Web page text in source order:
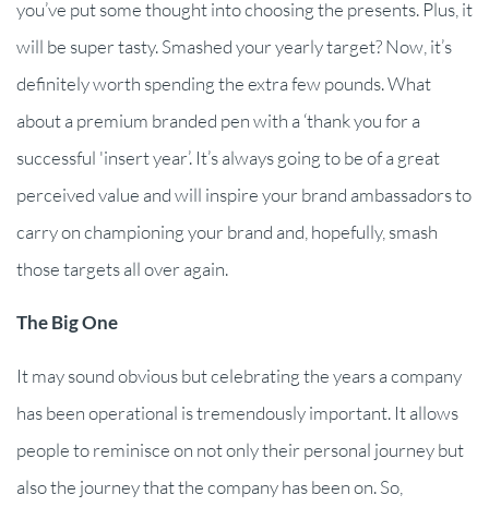
you’ve put some thought into choosing the presents. Plus, it
will be super tasty. Smashed your yearly target? Now, it’s
definitely worth spending the extra few pounds. What
about a premium branded pen with a ‘thank you for a
successful 'insert year’. It’s always going to be of a great
perceived value and will inspire your brand ambassadors to
carry on championing your brand and, hopefully, smash
those targets all over again.
The Big One
It may sound obvious but celebrating the years a company
has been operational is tremendously important. It allows
people to reminisce on not only their personal journey but
also the journey that the company has been on. So,